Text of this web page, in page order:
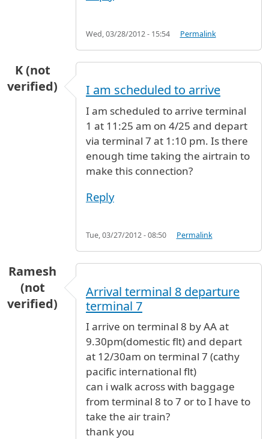
Wed, 03/28/2012 - 15:54 Permalink
K (not
verified)
I am scheduled to arrive
I am scheduled to arrive terminal
1 at 11:25 am on 4/25 and depart
via terminal 7 at 1:10 pm. Is there
enough time taking the airtrain to
make this connection?
Reply
Tue, 03/27/2012 - 08:50 Permalink
Ramesh
(not
verified)
Arrival terminal 8 departure
terminal 7
I arrive on terminal 8 by AA at
9.30pm(domestic flt) and depart
at 12/30am on terminal 7 (cathy
pacific international flt)
can i walk across with baggage
from terminal 8 to 7 or to I have to
take the air train?
thank you